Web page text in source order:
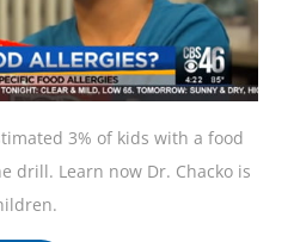
3% of kids with a food
drill. Learn now Dr. Chacko is